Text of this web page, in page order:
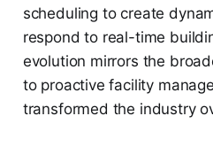
scheduling to create
respond to real-time
evolution mirrors the
to proactive facility
transformed the industry